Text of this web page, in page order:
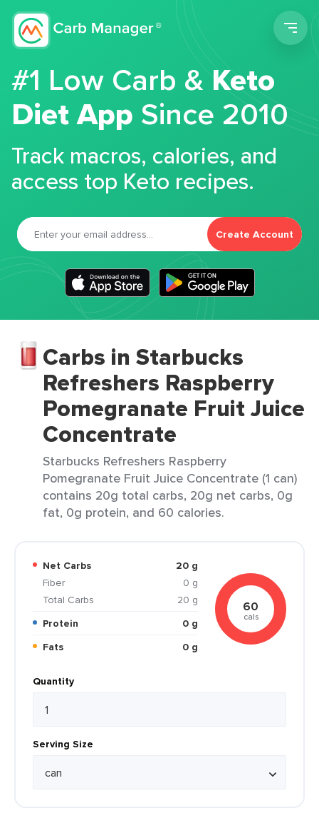
#1 Low Carb &Keto
Diet App Since 2010
Track macros, calories, and
access top Keto recipes.
Create Account
Carbs in Starbucks
Refreshers Raspberry
Pomegranate Fruit Juice
Concentrate
Starbucks Refreshers Raspberry
Pomegranate Fruit Juice Concentrate (1 can)
contains 20g total carbs, 20g net carbs, 0g
fat, 0g protein, and 60 calories.
Net Carbs
20 g
Fiber
0 g
Total Carbs
20 g
Protein
0 g
Fats
0 g
60
cals
Quantity
Serving Size